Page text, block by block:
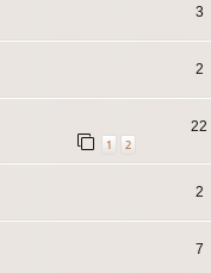
3
2
1 2
22
2
7